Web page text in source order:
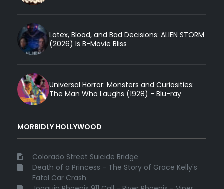
Latex, Blood, and Bad Decisions: ALIEN STORM
(2026) Is B-Movie Bliss
Universal Horror: Monsters and Curiosities:
The Man Who Laughs (1928) - Blu-ray
MORBIDLY HOLLYWOOD
Colorado Street Suicide Bridge
Death of a Princess - The Story of Grace Kelly's
Fatal Car Crash